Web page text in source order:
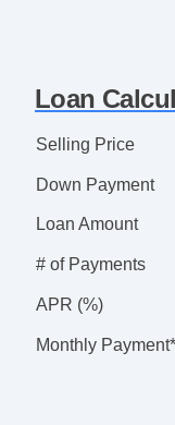
1/2 Ton
Loan
Selling Price
Down Payment
Loan Amount
# of Payments
APR (%)
Monthly Payment*